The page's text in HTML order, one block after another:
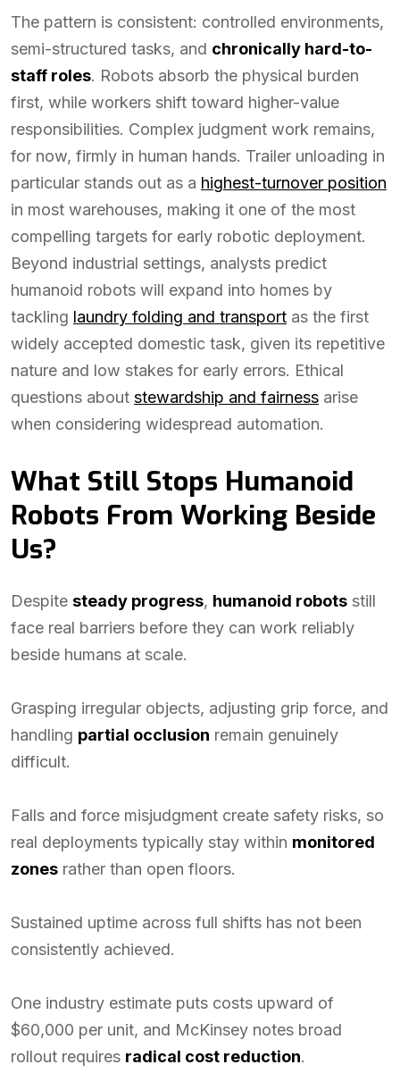
The pattern is consistent: controlled environments,
semi-structured tasks, and chronically hard-to-
staff roles. Robots absorb the physical burden
first, while workers shift toward higher-value
responsibilities. Complex judgment work remains,
for now, firmly in human hands. Trailer unloading in
particular stands out as a highest-turnover position
in most warehouses, making it one of the most
compelling targets for early robotic deployment.
Beyond industrial settings, analysts predict
humanoid robots will expand into homes by
tackling laundry folding and transport as the first
widely accepted domestic task, given its repetitive
nature and low stakes for early errors. Ethical
questions about stewardship and fairness arise
when considering widespread automation.
What Still Stops Humanoid
Robots From Working Beside
Us?
Despite steady progress, humanoid robots still
face real barriers before they can work reliably
beside humans at scale.
Grasping irregular objects, adjusting grip force, and
handling partial occlusion remain genuinely
difficult.
Falls and force misjudgment create safety risks, so
real deployments typically stay within monitored
zones rather than open floors.
Sustained uptime across full shifts has not been
consistently achieved.
One industry estimate puts costs upward of
$60,000 per unit, and McKinsey notes broad
rollout requires radical cost reduction.